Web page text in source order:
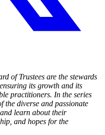
of Trustees are the stewards
its growth and its
practitioners. In the series
the diverse and passionate
learn about their
and hopes for the